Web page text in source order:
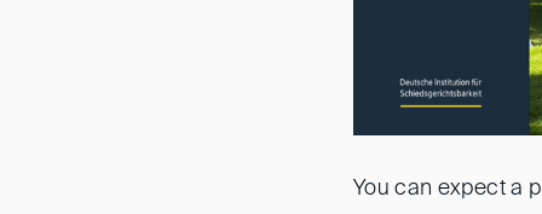
You can expect a